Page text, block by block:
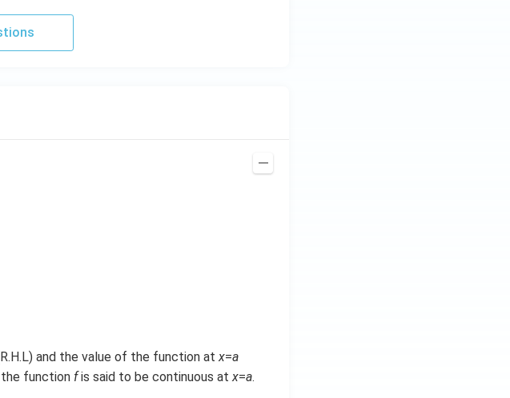
and the value of the function atx=a
the function fis said to be continuous atx=a.